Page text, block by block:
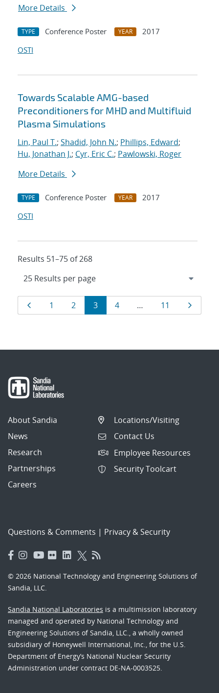
More Details
TYPE Conference Poster YEAR
2017
OSTI
Towards Scalable AMG-based
Preconditioners for MHD and Multifluid
Plasma Simulations
Lin, Paul T.; Shadid, John N.; Phillips, Edward;
Hu, Jonathan J.; Cyr, Eric C.; Pawlowski, Roger
More Details
TYPE Conference Poster YEAR
2017
OSTI
Results 51–75 of 268
Results
navigation
Page
1 Page
2 Page
3 Page
4 … Page
11
About Sandia
News
Research
Partnerships
Careers
Locations/Visiting
Contact Us
Employee Resources
Security Toolcart
Questions & Comments | Privacy & Security
© 2026 National Technology and Engineering Solutions of
Sandia, LLC.
Sandia National Laboratories is a multimission laboratory
managed and operated by National Technology and
Engineering Solutions of Sandia, LLC., a wholly owned
subsidiary of Honeywell International, Inc., for the U.S.
Department of Energy’s National Nuclear Security
Administration under contract DE-NA-0003525.